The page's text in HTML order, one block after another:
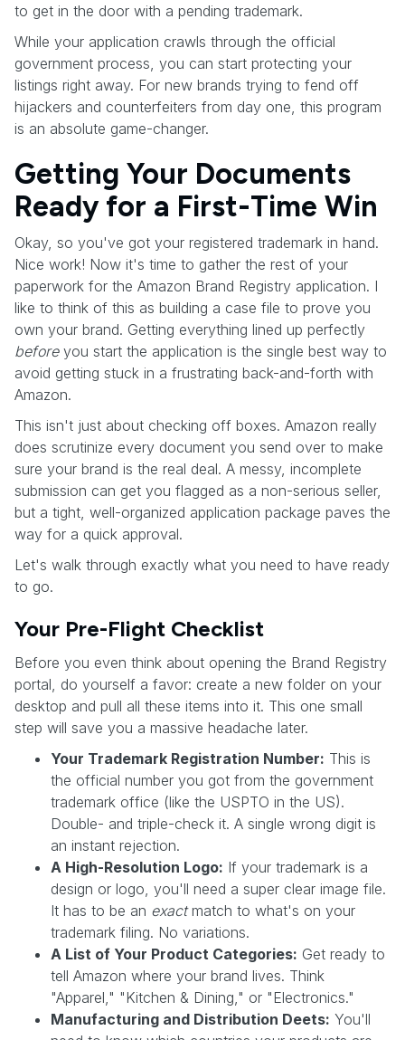
to get in the door with a pending trademark.
While your application crawls through the official
government process, you can start protecting your
listings right away. For new brands trying to fend off
hijackers and counterfeiters from day one, this program
is an absolute game-changer.
Getting Your Documents
Ready for a First-Time Win
Okay, so you've got your registered trademark in hand.
Nice work! Now it's time to gather the rest of your
paperwork for the Amazon Brand Registry application. I
like to think of this as building a case file to prove you
own your brand. Getting everything lined up perfectly
beforeyou start the application is the single best way to
avoid getting stuck in a frustrating back-and-forth with
Amazon.
This isn't just about checking off boxes. Amazon really
does scrutinize every document you send over to make
sure your brand is the real deal. A messy, incomplete
submission can get you flagged as a non-serious seller,
but a tight, well-organized application package paves the
way for a quick approval.
Let's walk through exactly what you need to have ready
to go.
Your Pre-Flight Checklist
Before you even think about opening the Brand Registry
portal, do yourself a favor: create a new folder on your
desktop and pull all these items into it. This one small
step will save you a massive headache later.
Your Trademark Registration Number: This is
the official number you got from the government
trademark office (like the USPTO in the US).
Double- and triple-check it. A single wrong digit is
an instant rejection.
A High-Resolution Logo: If your trademark is a
design or logo, you'll need a super clear image file.
It has to be an exactmatch to what's on your
trademark filing. No variations.
A List of Your Product Categories: Get ready to
tell Amazon where your brand lives. Think
"Apparel," "Kitchen & Dining," or "Electronics."
Manufacturing and Distribution Deets: You'll